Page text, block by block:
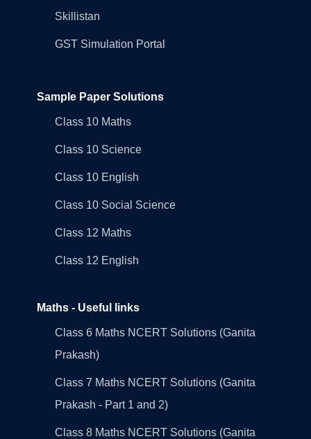
Skillistan
GST Simulation Portal
Sample Paper Solutions
Class 10 Maths
Class 10 Science
Class 10 English
Class 10 Social Science
Class 12 Maths
Class 12 English
Maths - Useful links
Class 6 Maths NCERT Solutions (Ganita
Prakash)
Class 7 Maths NCERT Solutions (Ganita
Prakash - Part 1 and 2)
Class 8 Maths NCERT Solutions (Ganita